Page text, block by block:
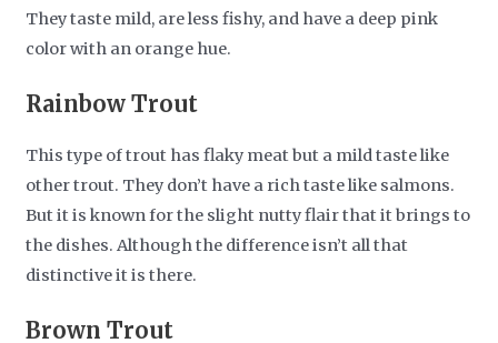
They taste mild, are less fishy, and have a deep pink
color with an orange hue.
Rainbow Trout
This type of trout has flaky meat but a mild taste like
other trout. They don’t have a rich taste like salmons.
But it is known for the slight nutty flair that it brings to
the dishes. Although the difference isn’t all that
distinctive it is there.
Brown Trout